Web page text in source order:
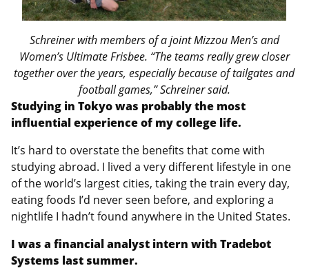
Schreiner with members of a joint Mizzou Men’s and
Women’s Ultimate Frisbee. “The teams really grew closer
together over the years, especially because of tailgates and
football games,” Schreiner said.
Studying in Tokyo was probably the most
influential experience of my college life.
It’s hard to overstate the benefits that come with
studying abroad. I lived a very different lifestyle in one
of the world’s largest cities, taking the train every day,
eating foods I’d never seen before, and exploring a
nightlife I hadn’t found anywhere in the United States.
I was a financial analyst intern with Tradebot
Systems last summer.